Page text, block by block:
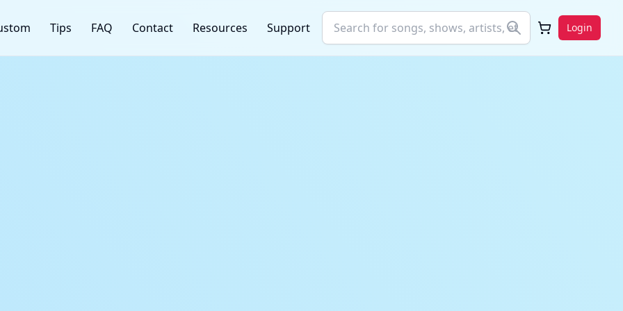
Tips FAQ Contact Resources Support Login